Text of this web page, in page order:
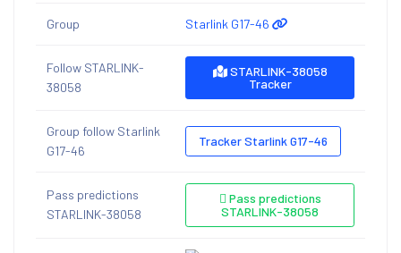
Group Starlink G17-46
Follow STARLINK-
38058
STARLINK-38058
Tracker
Group follow Starlink
G17-46
Tracker Starlink G17-46
Pass predictions
STARLINK-38058
Pass predictions
STARLINK-38058